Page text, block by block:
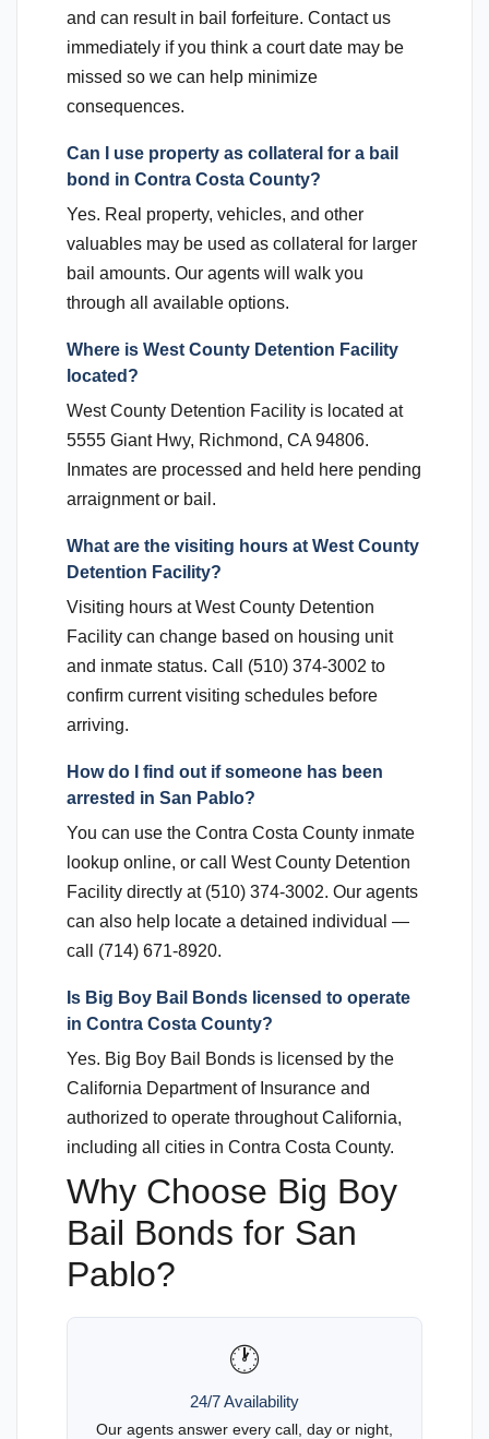
and can result in bail forfeiture. Contact us
immediately if you think a court date may be
missed so we can help minimize
consequences.
Can I use property as collateral for a bail
bond in Contra Costa County?
Yes. Real property, vehicles, and other
valuables may be used as collateral for larger
bail amounts. Our agents will walk you
through all available options.
Where is West County Detention Facility
located?
West County Detention Facility is located at
5555 Giant Hwy, Richmond, CA 94806.
Inmates are processed and held here pending
arraignment or bail.
What are the visiting hours at West County
Detention Facility?
Visiting hours at West County Detention
Facility can change based on housing unit
and inmate status. Call (510) 374-3002 to
confirm current visiting schedules before
arriving.
How do I find out if someone has been
arrested in San Pablo?
You can use the Contra Costa County inmate
lookup online, or call West County Detention
Facility directly at (510) 374-3002. Our agents
can also help locate a detained individual —
call (714) 671-8920.
Is Big Boy Bail Bonds licensed to operate
in Contra Costa County?
Yes. Big Boy Bail Bonds is licensed by the
California Department of Insurance and
authorized to operate throughout California,
including all cities in Contra Costa County.
Why Choose Big Boy
Bail Bonds for San
Pablo?
🕐
24/7 Availability
Our agents answer every call, day or night,